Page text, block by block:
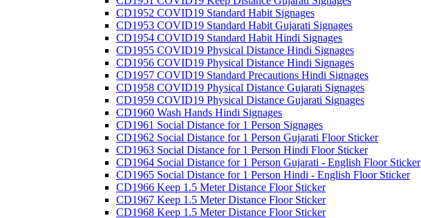
CD1952 COVID19 Standard Habit Signages
CD1953 COVID19 Standard Habit Gujarati Signages
CD1954 COVID19 Standard Habit Hindi Signages
CD1955 COVID19 Physical Distance Hindi Signages
CD1956 COVID19 Physical Distance Hindi Signages
CD1957 COVID19 Standard Precautions Hindi Signages
CD1958 COVID19 Physical Distance Gujarati Signages
CD1959 COVID19 Physical Distance Gujarati Signages
CD1960 Wash Hands Hindi Signages
CD1961 Social Distance for 1 Person Signages
CD1962 Social Distance for 1 Person Gujarati Floor Sticker
CD1963 Social Distance for 1 Person Hindi Floor Sticker
CD1964 Social Distance for 1 Person Gujarati - English Floor Sticker
CD1965 Social Distance for 1 Person Hindi - English Floor Sticker
CD1966 Keep 1.5 Meter Distance Floor Sticker
CD1967 Keep 1.5 Meter Distance Floor Sticker
CD1968 Keep 1.5 Meter Distance Floor Sticker